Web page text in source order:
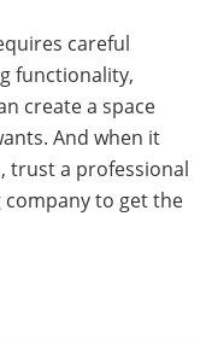
careful
functionality,
create a space
And when it
trust a professional
to get the